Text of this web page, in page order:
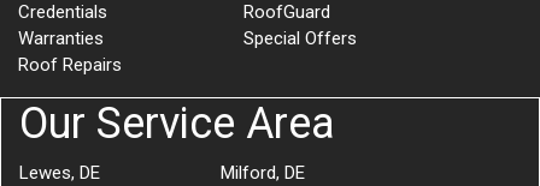
Credentials
Warranties
Roof Repairs
RoofGuard
Special Offers
Our Service Area
Lewes, DE
Milford, DE